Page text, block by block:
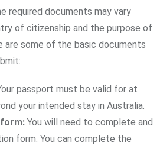
required documents may vary
of citizenship and the purpose of
are some of the basic documents
passport must be valid for at
your intended stay in Australia.
You will need to complete and
form. You can complete the